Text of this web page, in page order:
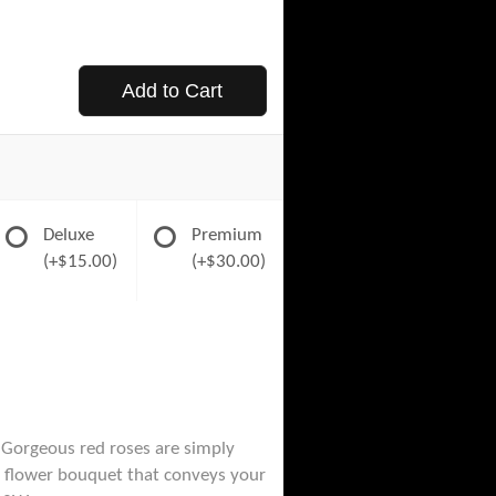
Add to Cart
Deluxe
(+$15.00)
Premium
(+$30.00)
red roses are simply
flower bouquet that conveys your